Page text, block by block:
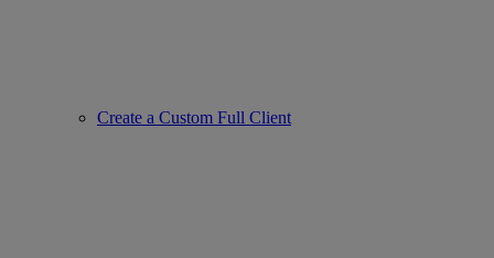
Create a Custom Full Client